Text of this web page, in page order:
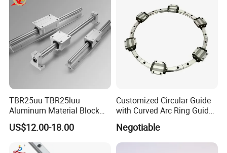
Slide Rail Carriage
TBR25uu TBR25luu
Aluminum Material Block
for Ordinary Machine
US$12.00-18.00
Customized Circular Guide
with Curved Arc Ring Guide
Rail and Block for CNC
Machine (CDR12 CDR15
CDR25 CDR35 CDR45
Negotiable